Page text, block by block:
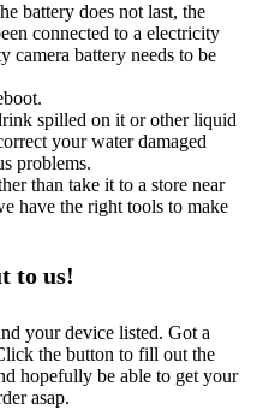
battery does not last, the
connected to a electricity
camera battery needs to be
spilled on it or other liquid
your water damaged
problems.
than take it to a store near
have the right tools to make
to us!
your device listed. Got a
the button to fill out the
hopefully be able to get your
asap.